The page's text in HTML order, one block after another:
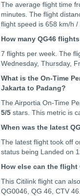
The average flight time
minutes. The flight
flight speed is 658 km/h /
How many QG46
7 flights per week. The
Wednesday, Thursday,
What is the On-Time
Jakarta to Padang?
The Airportia On-Time
5/5 stars. This metric is
When was the latest
The latest flight took off
status being Landed on
How else can the flight
This Citilink flight can
QG0046, QG 46, CTV 46.